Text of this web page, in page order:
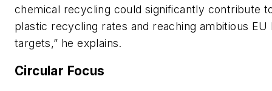
chemical recycling could significantly contribute
plastic recycling rates and reaching ambitious
targets,” he explains.
Circular Focus